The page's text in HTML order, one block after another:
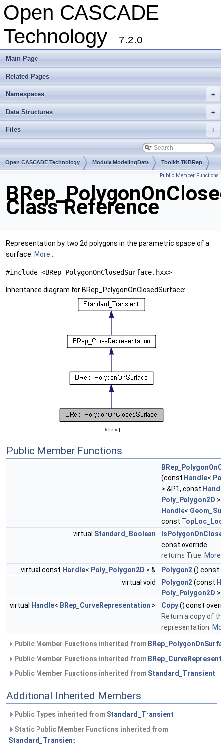
Open CASCADE
Technology
7.2.0
Main Page
Related Pages
+
Namespaces
+
Data Structures
+
Files
Open CASCADE Technology Module ModelingData Toolkit TKBRep
Public Member Functions
Class Reference
Representation by two 2d polygons in the parametric space of a
surface. More...
#include <BRep_PolygonOnClosedSurface.hxx>
Inheritance diagram for BRep_PolygonOnClosedSurface:
[legend]
Public Member Functions
(const Handle<
> &P1, const
Poly_Polygon2D
Handle<
const
virtual Standard_Boolean
const override
returns True.
virtual const Handle< Poly_Polygon2D > & Polygon2() const
virtual void
Polygon2(const
Poly_Polygon2D
virtual Handle< BRep_CurveRepresentation > Copy() const
Return a copy of
representation.
Public Member Functions inherited from
Public Member Functions inherited from
Public Member Functions inherited from Standard_Transient
Additional Inherited Members
Public Types inherited from Standard_Transient
Static Public Member Functions inherited from
Standard_Transient